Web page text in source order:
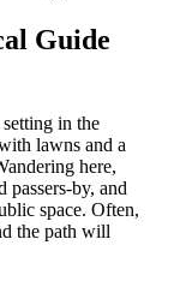
Guide
in the
lawns and a
here,
passers-by, and
space. Often,
the path will